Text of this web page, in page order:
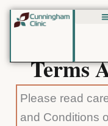
Skip
Terms
Please read
and Conditions